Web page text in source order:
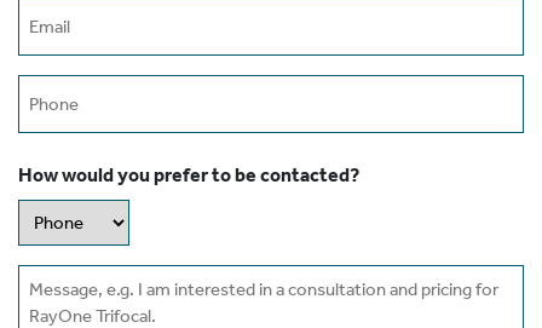
How would you prefer to be contacted?
Message